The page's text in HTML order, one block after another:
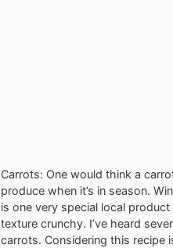
Carrots: One would think a
produce when it’s in season.
is one very special local
texture crunchy. I’ve heard
carrots. Considering this recipe